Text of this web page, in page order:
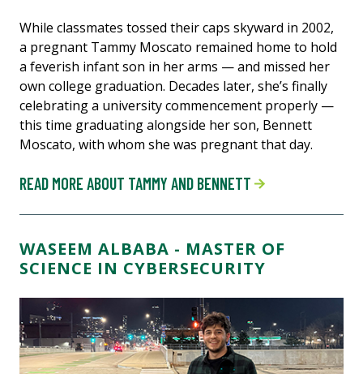
While classmates tossed their caps skyward in 2002,
a pregnant Tammy Moscato remained home to hold
a feverish infant son in her arms — and missed her
own college graduation. Decades later, she’s finally
celebrating a university commencement properly —
this time graduating alongside her son, Bennett
Moscato, with whom she was pregnant that day.
READ MORE ABOUT TAMMY AND BENNETT
WASEEM ALBABA - MASTER OF
SCIENCE IN CYBERSECURITY